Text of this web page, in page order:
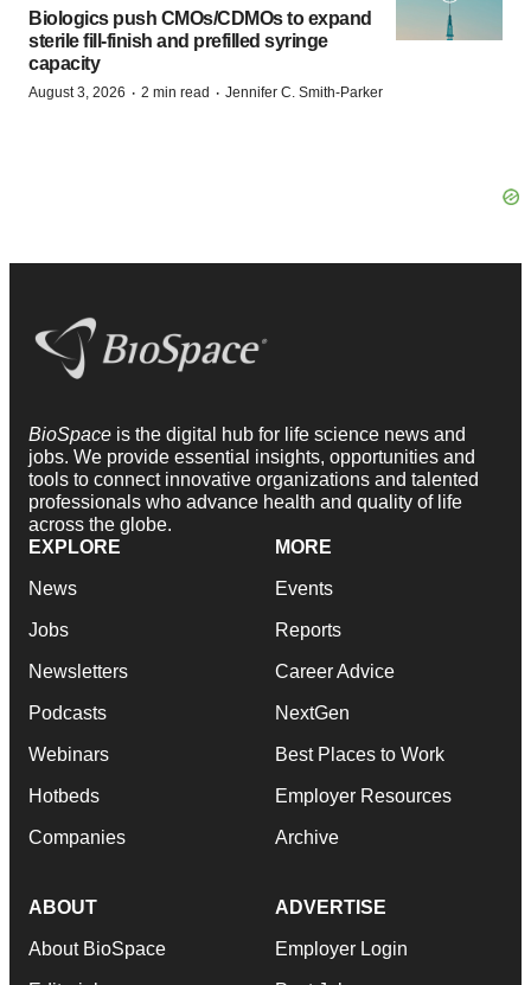
Biologics push CMOs/CDMOs to expand
sterile fill-finish and prefilled syringe
capacity
August 3, 2026 · 2 min read · Jennifer C. Smith-Parker
BioSpace is the digital hub for life science news and
jobs. We provide essential insights, opportunities and
tools to connect innovative organizations and talented
professionals who advance health and quality of life
across the globe.
EXPLORE
News
Jobs
Newsletters
Podcasts
Webinars
Hotbeds
Companies
MORE
Events
Reports
Career Advice
NextGen
Best Places to Work
Employer Resources
Archive
ABOUT
About BioSpace
ADVERTISE
Employer Login